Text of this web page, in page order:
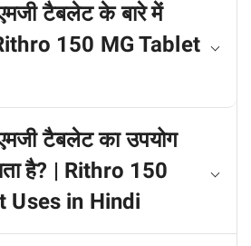
टैबलेट के बारे में
150 MG Tablet
टैबलेट का उपयोग
है? | Rithro 150
Uses in Hindi